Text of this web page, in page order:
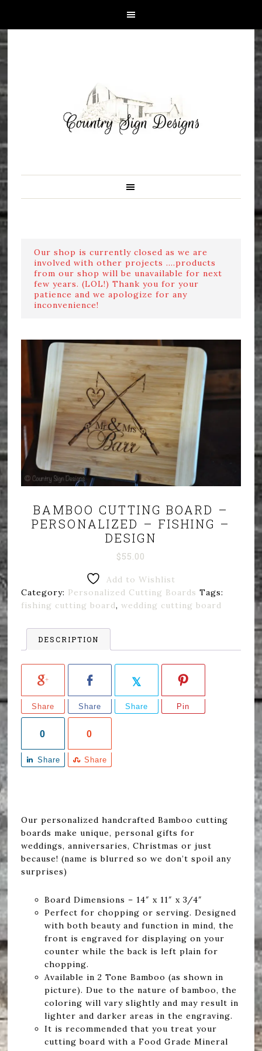
Our shop is currently closed as we are
involved with other projects ....products
from our shop will be unavailable for next
few years. (LOL!) Thank you for your
patience and we apologize for any
inconvenience!
BAMBOO CUTTING BOARD –
PERSONALIZED – FISHING –
DESIGN
$55.00
Add to Wishlist
Category: Personalized Cutting Boards Tags:
fishing cutting board, wedding cutting board
DESCRIPTION
Share Share Share Pin
0
Share
0
Share
Our personalized handcrafted Bamboo cutting
boards make unique, personal gifts for
weddings, anniversaries, Christmas or just
because! (name is blurred so we don’t spoil any
surprises)
Board Dimensions – 14″ x 11″ x 3/4″
Perfect for chopping or serving. Designed
with both beauty and function in mind, the
front is engraved for displaying on your
counter while the back is left plain for
chopping.
Available in 2 Tone Bamboo (as shown in
picture). Due to the nature of bamboo, the
coloring will vary slightly and may result in
lighter and darker areas in the engraving.
It is recommended that you treat your
cutting board with a Food Grade Mineral